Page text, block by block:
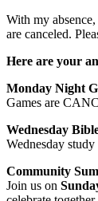
With my
are canceled.
Here are your
Monday Night
Games are
Wednesday
Wednesday
Community
Join us on